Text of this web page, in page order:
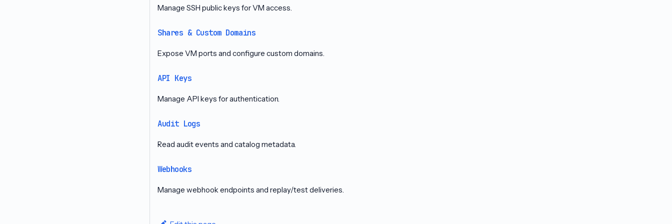
Manage SSH public keys for VM access.
Shares & Custom Domains
Expose VM ports and configure custom domains.
API Keys
Manage API keys for authentication.
Audit Logs
Read audit events and catalog metadata.
Webhooks
Manage webhook endpoints and replay/test deliveries.